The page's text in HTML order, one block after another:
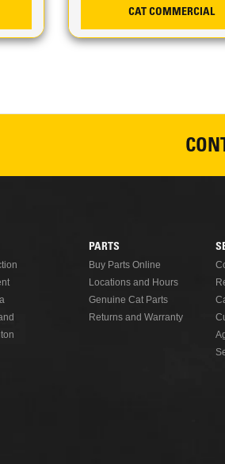
CAT COMMERCIAL
PARTS
Buy Parts Online
Locations and Hours
Genuine Cat Parts
Returns and Warranty